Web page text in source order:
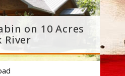
on 10 Acres
River